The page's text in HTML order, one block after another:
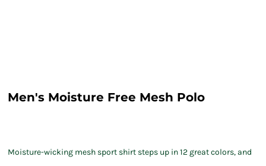
Men's Moisture Free Mesh Polo
Moisture-wicking mesh sport shirt steps up in 12 great colors, and